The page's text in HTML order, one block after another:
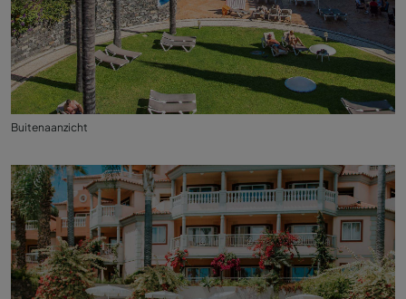
Buitenaanzicht